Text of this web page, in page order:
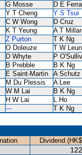
G Mosse D E
Y T Cheng Y S Tsui
C W Wong D Cruz
K T Yeung A T
Z Purton T K Ng
O Doleuze T W
D Whyte P
B Prebble B K Ng
E Saint-Martin A Schutz
M Du Plessis A Lee
W M Lai B K Ng
H W Lai L Ho
---
T K Ng
Dividend